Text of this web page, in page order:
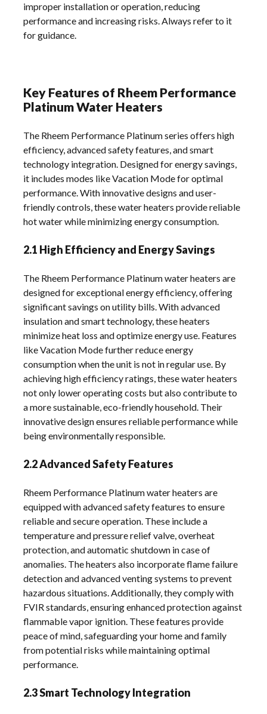
improper installation or operation, reducing
performance and increasing risks. Always refer to it
for guidance.
Key Features of Rheem Performance
Platinum Water Heaters
The Rheem Performance Platinum series offers high
efficiency, advanced safety features, and smart
technology integration. Designed for energy savings,
it includes modes like Vacation Mode for optimal
performance. With innovative designs and user-
friendly controls, these water heaters provide reliable
hot water while minimizing energy consumption.
2.1 High Efficiency and Energy Savings
The Rheem Performance Platinum water heaters are
designed for exceptional energy efficiency, offering
significant savings on utility bills. With advanced
insulation and smart technology, these heaters
minimize heat loss and optimize energy use. Features
like Vacation Mode further reduce energy
consumption when the unit is not in regular use. By
achieving high efficiency ratings, these water heaters
not only lower operating costs but also contribute to
a more sustainable, eco-friendly household. Their
innovative design ensures reliable performance while
being environmentally responsible.
2.2 Advanced Safety Features
Rheem Performance Platinum water heaters are
equipped with advanced safety features to ensure
reliable and secure operation. These include a
temperature and pressure relief valve, overheat
protection, and automatic shutdown in case of
anomalies. The heaters also incorporate flame failure
detection and advanced venting systems to prevent
hazardous situations. Additionally, they comply with
FVIR standards, ensuring enhanced protection against
flammable vapor ignition. These features provide
peace of mind, safeguarding your home and family
from potential risks while maintaining optimal
performance.
2.3 Smart Technology Integration